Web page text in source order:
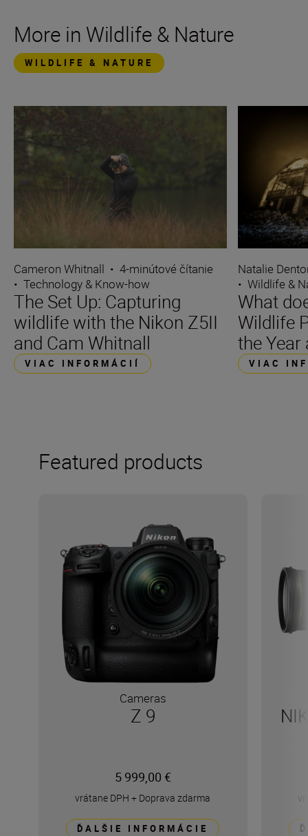
More in Wildlife & Nature
WILDLIFE & NATURE
Cameron Whitnall • 4-minútové čítanie
• Technology & Know-how
The Set Up: Capturing
wildlife with the Nikon Z5II
and Cam Whitnall
VIAC INFORMÁCIÍ
Natalie
• Wildlife &
What
Wildlife
the Year
VIAC
Featured products
Cameras
Z 9
5 999,00 €
vrátane DPH + Doprava zdarma
ĎALŠIE INFORMÁCIE